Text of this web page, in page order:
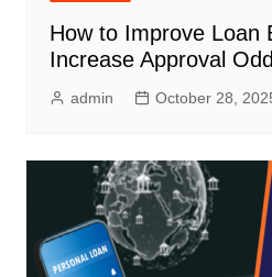
How to Improve Loan
Increase Approval
admin October 28,